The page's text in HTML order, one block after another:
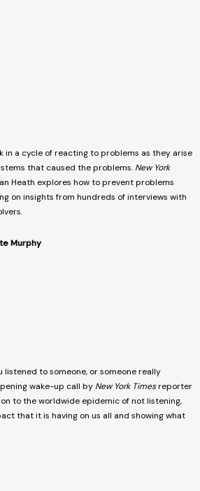
in a cycle of reacting to problems as they arise
that caused the problems. New York
Heath explores how to prevent problems
on insights from hundreds of interviews with
Murphy
listened to someone, or someone really
wake-up call by New York Timesreporter
to the worldwide epidemic of not listening,
that it is having on us all and showing what